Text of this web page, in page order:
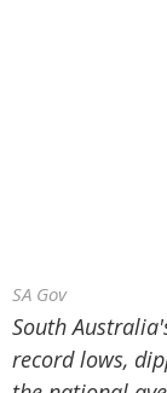
SA Gov
South
record lows,